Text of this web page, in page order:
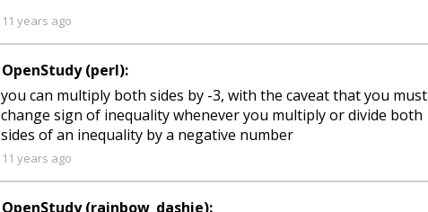
11 years ago
OpenStudy (perl):
you can multiply both sides by -3, with the caveat that you must
change sign of inequality whenever you multiply or divide both
sides of an inequality by a negative number
11 years ago
OpenStudy (rainbow_dashie):